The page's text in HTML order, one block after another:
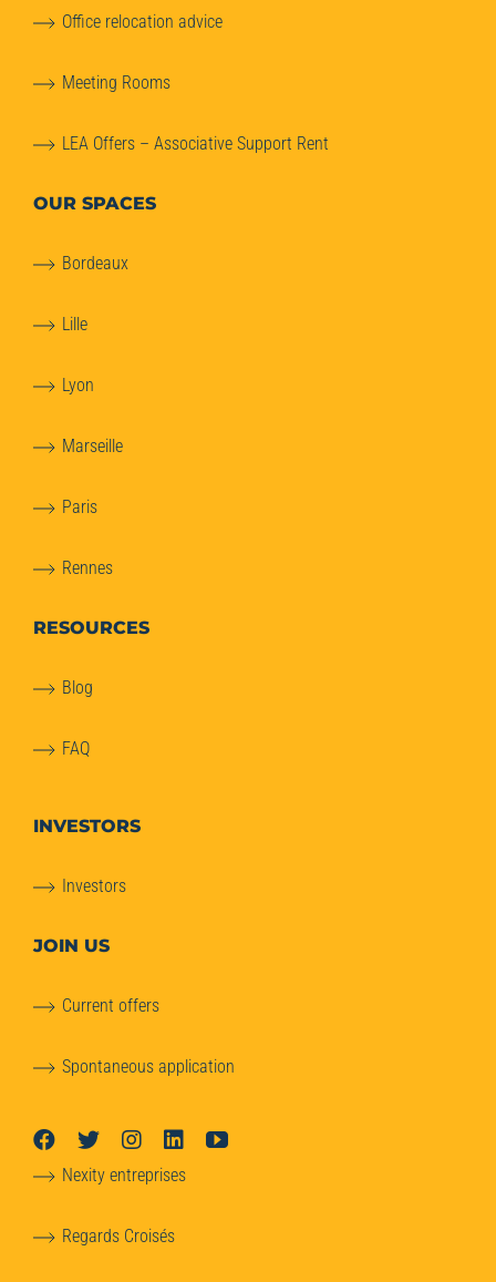
Office relocation advice
Meeting Rooms
LEA Offers – Associative Support Rent
OUR SPACES
Bordeaux
Lille
Lyon
Marseille
Paris
Rennes
RESOURCES
Blog
FAQ
INVESTORS
Investors
JOIN US
Current offers
Spontaneous application
Nexity entreprises
Regards Croisés